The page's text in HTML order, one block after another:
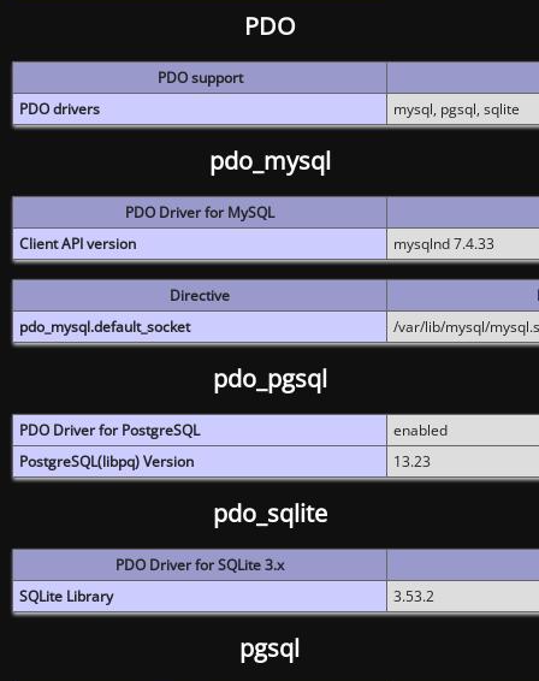
PDO
PDO support
PDO drivers
mysql, pgsql, sqlite
pdo_mysql
PDO Driver for MySQL
Client API version
mysqlnd 7.4.33
Directive
pdo_mysql.default_socket
/var/lib/mysql/
pdo_pgsql
PDO Driver for PostgreSQL
enabled
PostgreSQL(libpq) Version
13.23
pdo_sqlite
PDO Driver for SQLite 3.x
SQLite Library
3.53.2
pgsql